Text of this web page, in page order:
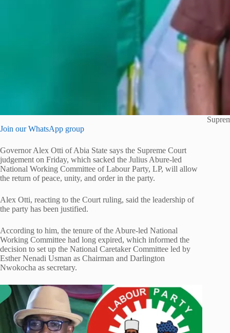
Join our WhatsApp group
Governor Alex Otti of Abia State says the Supreme Court
judgement on Friday, which sacked the Julius Abure-led
National Working Committee of Labour Party, LP, will allow
the return of peace, unity, and order in the party.
Alex Otti, reacting to the Court ruling, said the leadership of
the party has been justified.
According to him, the tenure of the Abure-led National
Working Committee had long expired, which informed the
decision to set up the National Caretaker Committee led by
Esther Nenadi Usman as Chairman and Darlington
Nwokocha as secretary.